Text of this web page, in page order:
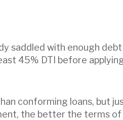
saddled with enough
45% DTI before
conforming loans, but
the better the terms of